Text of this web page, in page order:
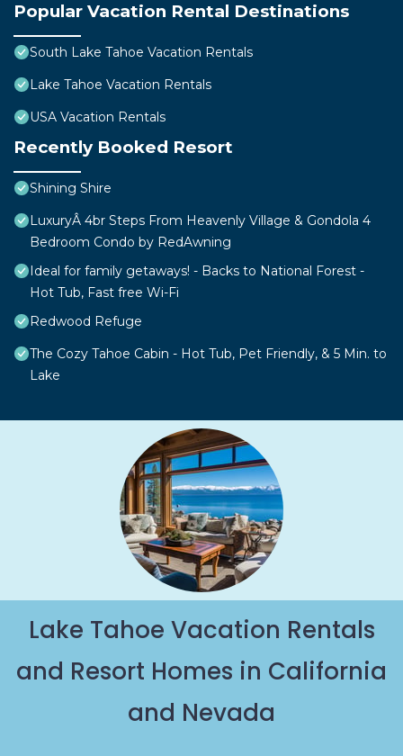
Popular Vacation Rental Destinations
South Lake Tahoe Vacation Rentals
Lake Tahoe Vacation Rentals
USA Vacation Rentals
Recently Booked Resort
Shining Shire
LuxuryÂ 4br Steps From Heavenly Village & Gondola 4
Bedroom Condo by RedAwning
Ideal for family getaways! - Backs to National Forest -
Hot Tub, Fast free Wi-Fi
Redwood Refuge
The Cozy Tahoe Cabin - Hot Tub, Pet Friendly, & 5 Min. to
Lake
Lake Tahoe Vacation Rentals
and Resort Homes in California
and Nevada